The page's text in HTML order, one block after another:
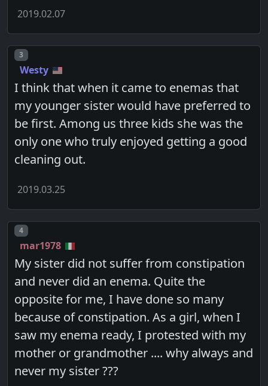
2019.02.07
Post number
3
Westy
I think that when it came to enemas that
my younger sister would have preferred to
be first. Among us three kids she was the
only one who truly enjoyed getting a good
cleaning out.
2019.03.25
Post number
4
mar1978
My sister did not suffer from constipation
and never did an enema. Quite the
opposite for me, I have done so many
because of constipation. As a girl, when I
saw my enema ready, I protested with my
mother or grandmother .... why always and
never my sister ???